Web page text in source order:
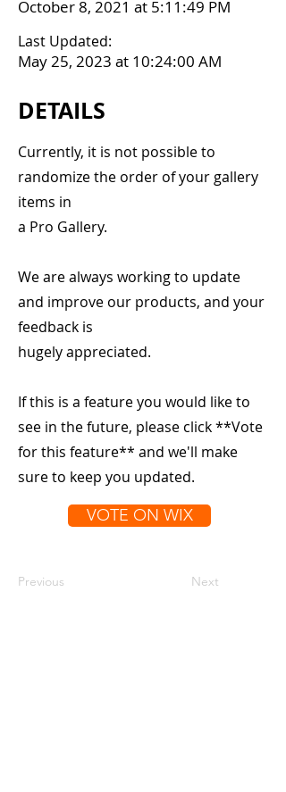
October 8, 2021 at 5:11:49 PM
Last Updated:
May 25, 2023 at 10:24:00 AM
DETAILS
Currently, it is not possible to
randomize the order of your gallery
items in
a Pro Gallery.
We are always working to update
and improve our products, and your
feedback is
hugely appreciated.
If this is a feature you would like to
see in the future, please click **Vote
for this feature** and we'll make
sure to keep you updated.
VOTE ON WIX
Previous Next